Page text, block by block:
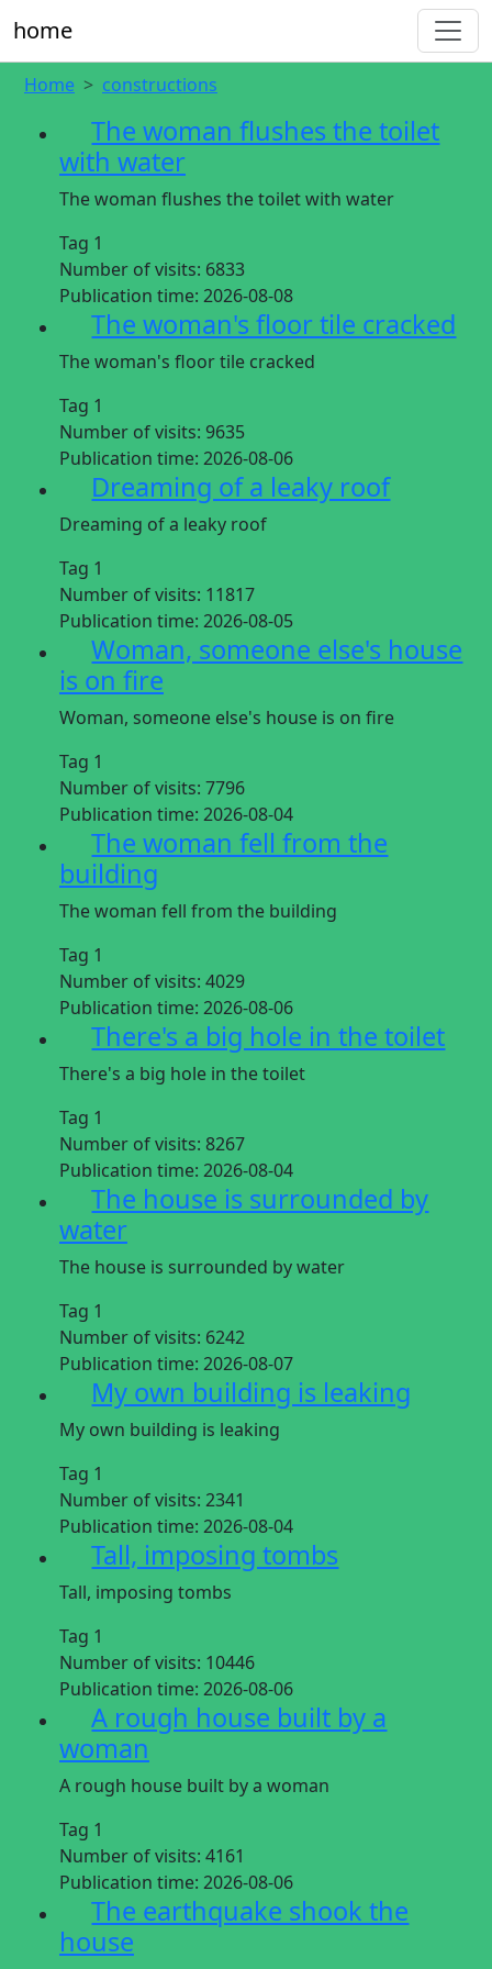
home
Home constructions
The woman flushes the toilet
with water
The woman flushes the toilet with water
Tag 1
Number of visits: 6833
Publication time: 2026-08-08
The woman's floor tile cracked
The woman's floor tile cracked
Tag 1
Number of visits: 9635
Publication time: 2026-08-06
Dreaming of a leaky roof
Dreaming of a leaky roof
Tag 1
Number of visits: 11817
Publication time: 2026-08-05
Woman, someone else's house
is on fire
Woman, someone else's house is on fire
Tag 1
Number of visits: 7796
Publication time: 2026-08-04
The woman fell from the
building
The woman fell from the building
Tag 1
Number of visits: 4029
Publication time: 2026-08-06
There's a big hole in the toilet
There's a big hole in the toilet
Tag 1
Number of visits: 8267
Publication time: 2026-08-04
The house is surrounded by
water
The house is surrounded by water
Tag 1
Number of visits: 6242
Publication time: 2026-08-07
My own building is leaking
My own building is leaking
Tag 1
Number of visits: 2341
Publication time: 2026-08-04
Tall, imposing tombs
Tall, imposing tombs
Tag 1
Number of visits: 10446
Publication time: 2026-08-06
A rough house built by a
woman
A rough house built by a woman
Tag 1
Number of visits: 4161
Publication time: 2026-08-06
The earthquake shook the
house